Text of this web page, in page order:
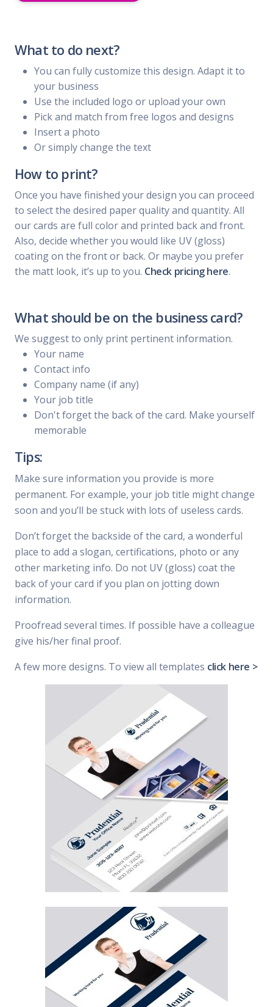
What to do next?
You can fully customize this design. Adapt it to
your business
Use the included logo or upload your own
Pick and match from free logos and designs
Insert a photo
Or simply change the text
How to print?
Once you have finished your design you can proceed
to select the desired paper quality and quantity. All
our cards are full color and printed back and front.
Also, decide whether you would like UV (gloss)
coating on the front or back. Or maybe you prefer
the matt look, it’s up to you. Check pricing here.
What should be on the business card?
We suggest to only print pertinent information.
Your name
Contact info
Company name (if any)
Your job title
Don't forget the back of the card. Make yourself
memorable
Tips:
Make sure information you provide is more
permanent. For example, your job title might change
soon and you’ll be stuck with lots of useless cards.
Don’t forget the backside of the card, a wonderful
place to add a slogan, certifications, photo or any
other marketing info. Do not UV (gloss) coat the
back of your card if you plan on jotting down
information.
Proofread several times. If possible have a colleague
give his/her final proof.
A few more designs. To view all templates click here >